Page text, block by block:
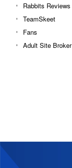
Rabbits Reviews
TeamSkeet
Fans
Adult Site Broker